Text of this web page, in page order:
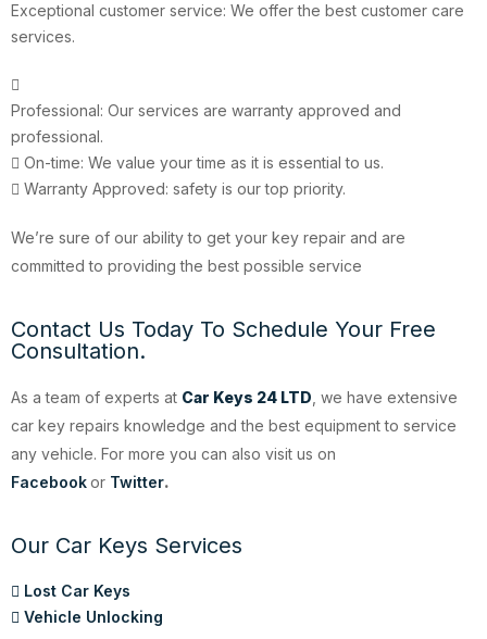
Exceptional customer service: We offer the best customer care
services.
Professional: Our services are warranty approved and
professional.
On-time: We value your time as it is essential to us.
Warranty Approved: safety is our top priority.
We’re sure of our ability to get your key repair and are
committed to providing the best possible service
Contact Us Today To Schedule Your Free
Consultation.
As a team of experts at Car Keys 24 LTD , we have extensive
car key repairs knowledge and the best equipment to service
any vehicle. For more you can also visit us on
Facebookor Twitter.
Our Car Keys Services
Lost Car Keys
Vehicle Unlocking